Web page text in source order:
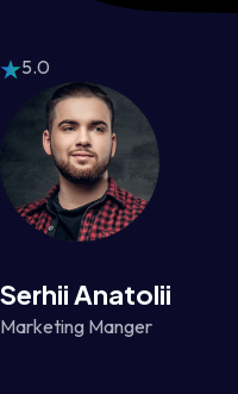
5.0
Serhii Anatolii
Marketing Manger